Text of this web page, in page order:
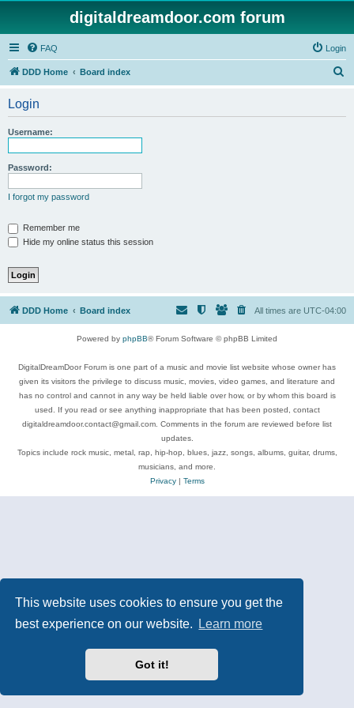
This website uses cookies to ensure you get the
best experience on our website.
Learn more
Got it!
digitaldreamdoor.com forum
FAQ Login
DDD Home Board index
Login
Username:
Password:
I forgot my password
Remember me
Hide my online status this session
DDD Home Board index All times are UTC-04:00
Powered by phpBB® Forum Software © phpBB Limited
DigitalDreamDoor Forum is one part of a music and movie list website whose owner has
given its visitors the privilege to discuss music, movies, video games, and literature and
has no control and cannot in any way be held liable over how, or by whom this board is
used. If you read or see anything inappropriate that has been posted, contact
digitaldreamdoor.contact@gmail.com. Comments in the forum are reviewed before list
updates.
Topics include rock music, metal, rap, hip-hop, blues, jazz, songs, albums, guitar, drums,
musicians, and more.
Privacy| Terms